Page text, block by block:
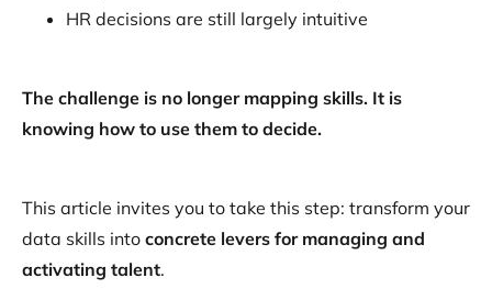
HR decisions are still largely intuitive
The challenge is no longer mapping skills. It is
knowing how to use them to decide.
This article invites you to take this step: transform your
data skills into concrete levers for managing and
activating talent.